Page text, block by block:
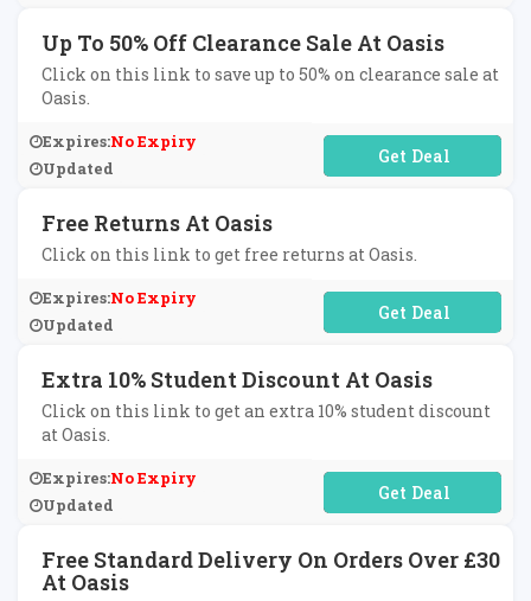
Up To 50% Off Clearance Sale At Oasis
Click on this link to save up to 50% on clearance sale at
Oasis.
Expires:No Expiry
Updated
No Code Required
Free Returns At Oasis
Click on this link to get free returns at Oasis.
Expires:No Expiry
Updated
No Code Required
Extra 10% Student Discount At Oasis
Click on this link to get an extra 10% student discount
at Oasis.
Expires:No Expiry
Updated
No Code Required
Free Standard Delivery On Orders Over £30
At Oasis